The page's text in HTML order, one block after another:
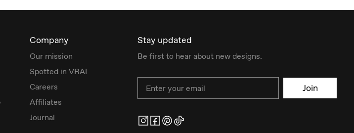
Company
Our mission
Spotted in VRAI
Careers
Affiliates
Journal
Stay updated
Be first to hear about new designs.
Join